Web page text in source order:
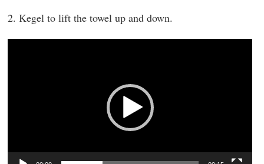
2. Kegel to lift the towel up and down.